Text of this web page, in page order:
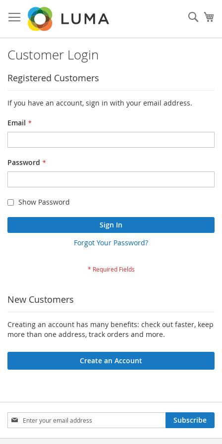
to
Content
Customer Login
Registered Customers
If you have an account, sign in with your email address.
Email
Password
Show Password
Sign In
Forgot Your Password?
New Customers
Creating an account has many benefits: check out faster, keep
more than one address, track orders and more.
Create an Account
Sign
Up
for
Subscribe